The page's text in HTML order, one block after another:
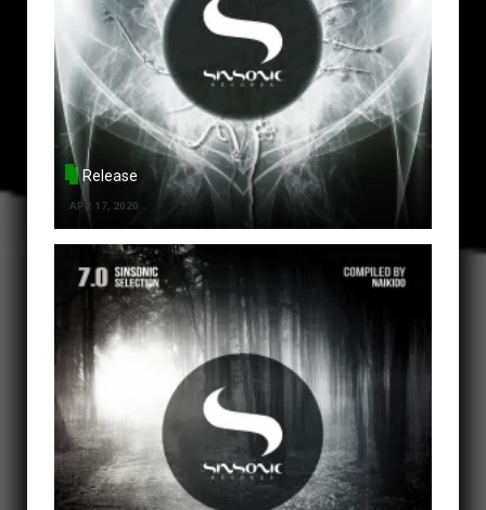
Release
APR 17, 2020